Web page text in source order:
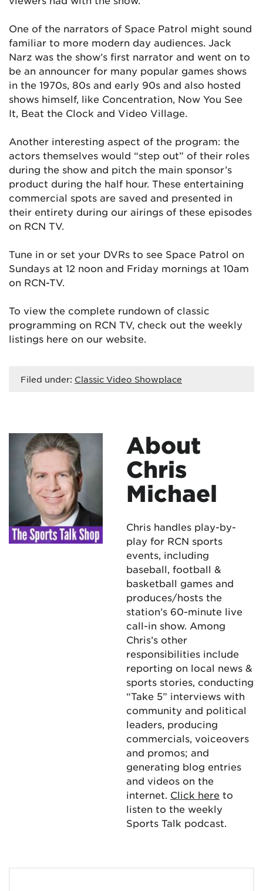
One of the narrators of Space Patrol might sound
familiar to more modern day audiences. Jack
Narz was the show’s first narrator and went on to
be an announcer for many popular games shows
in the 1970s, 80s and early 90s and also hosted
shows himself, like Concentration, Now You See
It, Beat the Clock and Video Village.
Another interesting aspect of the program: the
actors themselves would “step out” of their roles
during the show and pitch the main sponsor’s
product during the half hour. These entertaining
commercial spots are saved and presented in
their entirety during our airings of these episodes
on RCN TV.
Tune in or set your DVRs to see Space Patrol on
Sundays at 12 noon and Friday mornings at 10am
on RCN-TV.
To view the complete rundown of classic
programming on RCN TV, check out the weekly
listings here on our website.
Filed under: Classic Video Showplace
About
Chris
Michael
Chris handles play-by-
play for RCN sports
events, including
baseball, football &
basketball games and
produces/hosts the
station’s 60-minute live
call-in show. Among
Chris’s other
responsibilities include
reporting on local news &
sports stories, conducting
“Take 5” interviews with
community and political
leaders, producing
commercials, voiceovers
and promos; and
generating blog entries
and videos on the
internet. Click here to
listen to the weekly
Sports Talk podcast.